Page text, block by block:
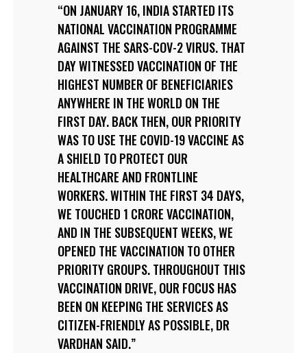
ON JANUARY 16, INDIA STARTED ITS
NATIONAL VACCINATION PROGRAMME
AGAINST THE SARS-COV-2 VIRUS. THAT
DAY WITNESSED VACCINATION OF THE
HIGHEST NUMBER OF BENEFICIARIES
ANYWHERE IN THE WORLD ON THE
FIRST DAY. BACK THEN, OUR PRIORITY
WAS TO USE THE COVID-19 VACCINE AS
A SHIELD TO PROTECT OUR
HEALTHCARE AND FRONTLINE
WORKERS. WITHIN THE FIRST 34 DAYS,
WE TOUCHED 1 CRORE VACCINATION,
AND IN THE SUBSEQUENT WEEKS, WE
OPENED THE VACCINATION TO OTHER
PRIORITY GROUPS. THROUGHOUT THIS
VACCINATION DRIVE, OUR FOCUS HAS
BEEN ON KEEPING THE SERVICES AS
CITIZEN-FRIENDLY AS POSSIBLE, DR
VARDHAN SAID.